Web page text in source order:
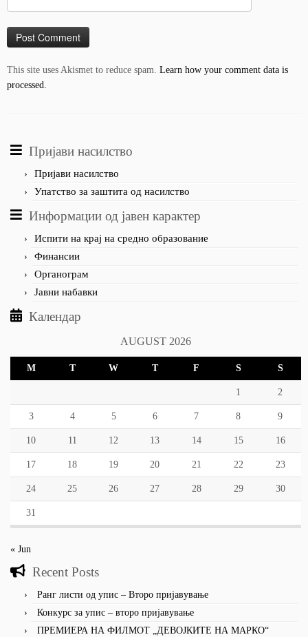
This site uses Akismet to reduce spam. Learn how your comment data is
processed.
Пријави насилство
Пријави насилство
Упатство за заштита од насилство
Информации од јавен карактер
Испити на крај на средно образование
Финансии
Органограм
Јавни набавки
Календар
AUGUST 2026
M T W T F S S
1 2
3 4 5 6 7 8 9
10 11 12 13 14 15 16
17 18 19 20 21 22 23
24 25 26 27 28 29 30
31
« Jun
Recent Posts
Ранг листи од упис – Второ пријавување
Конкурс за упис – второ пријавување
ПРЕМИЕРА НА ФИЛМОТ „ДЕВОЈКИТЕ НА МАРКО“